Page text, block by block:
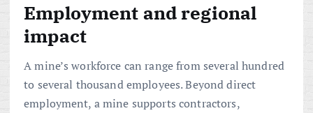
Employment and regional
impact
A mine’s workforce can range from several hundred
to several thousand employees. Beyond direct
employment, a mine supports contractors,